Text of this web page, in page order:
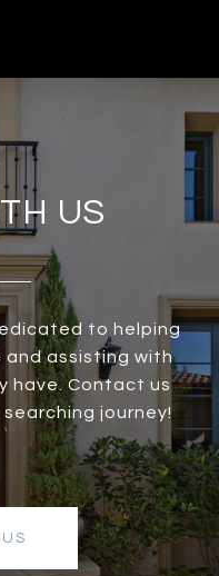
US
to helping
and assisting with
have. Contact us
journey!